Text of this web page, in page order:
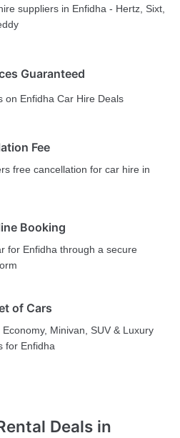
suppliers in Enfidha - Hertz, Sixt,
Guaranteed
on Enfidha Car Hire Deals
Fee
free cancellation for car hire in
Booking
for Enfidha through a secure
of Cars
Minivan, SUV & Luxury
for Enfidha
Deals in